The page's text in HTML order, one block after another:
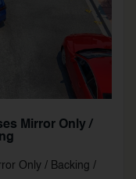
Mirror Only /
Only / Backing /